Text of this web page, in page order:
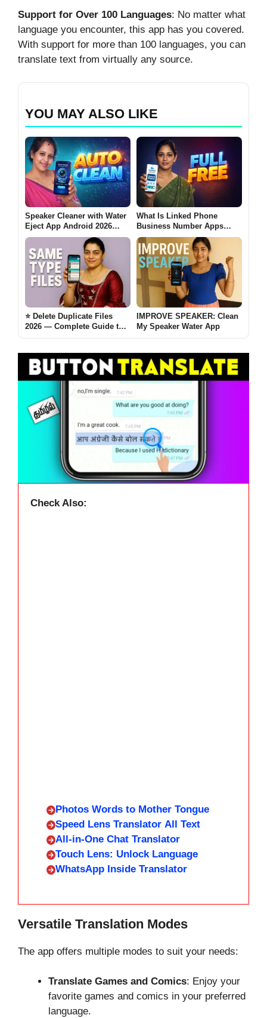
Support for Over 100 Languages: No matter what
language you encounter, this app has you covered.
With support for more than 100 languages, you can
translate text from virtually any source.
YOU MAY ALSO LIKE
Speaker Cleaner with Water
Eject App Android 2026
[AUTO CLEAN] – What It
Does and When It Helps
What Is Linked Phone
Business Number Apps
Android 2026? [FULL FREE]
⭐ Delete Duplicate Files
2026 — Complete Guide to
Boosting Phone
Performance [SAME TYPE]
IMPROVE SPEAKER: Clean
My Speaker Water App
Check Also:
Photos Words to Mother Tongue
Speed Lens Translator All Text
All-in-One Chat Translator
Touch Lens: Unlock Language
WhatsApp Inside Translator
Versatile Translation Modes
The app offers multiple modes to suit your needs:
Translate Games and Comics: Enjoy your
favorite games and comics in your preferred
language.